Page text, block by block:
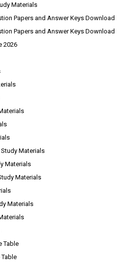
Materials
Papers and Answer Keys Download
Papers and Answer Keys Download
2026
Materials
Materials
Materials
Materials
Table
Table